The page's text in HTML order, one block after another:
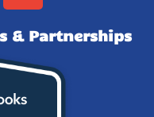
& Partnerships